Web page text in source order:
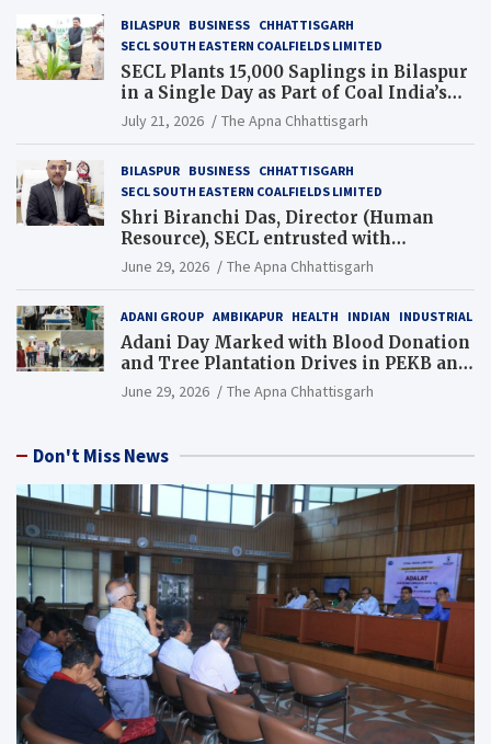
BILASPUR BUSINESS CHHATTISGARH
SECL SOUTH EASTERN COALFIELDS LIMITED
SECL Plants 15,000 Saplings in Bilaspur
in a Single Day as Part of Coal India’s
Guinness World Records Campaign
July 21, 2026 The Apna Chhattisgarh
BILASPUR BUSINESS CHHATTISGARH
SECL SOUTH EASTERN COALFIELDS LIMITED
Shri Biranchi Das, Director (Human
Resource), SECL entrusted with
Additional Charge of Director (Human
Resource), MCL
June 29, 2026 The Apna Chhattisgarh
ADANI GROUP AMBIKAPUR HEALTH INDIAN INDUSTRIAL
Adani Day Marked with Blood Donation
and Tree Plantation Drives in PEKB and
PCB Mining Areas
June 29, 2026 The Apna Chhattisgarh
Don't Miss News